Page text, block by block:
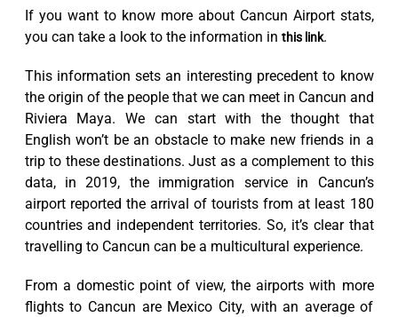
If you want to know more about Cancun Airport stats,
you can take a look to the information in this link.
This information sets an interesting precedent to know
the origin of the people that we can meet in Cancun and
Riviera Maya. We can start with the thought that
English won’t be an obstacle to make new friends in a
trip to these destinations. Just as a complement to this
data, in 2019, the immigration service in Cancun’s
airport reported the arrival of tourists from at least 180
countries and independent territories. So, it’s clear that
travelling to Cancun can be a multicultural experience.
From a domestic point of view, the airports with more
flights to Cancun are Mexico City, with an average of